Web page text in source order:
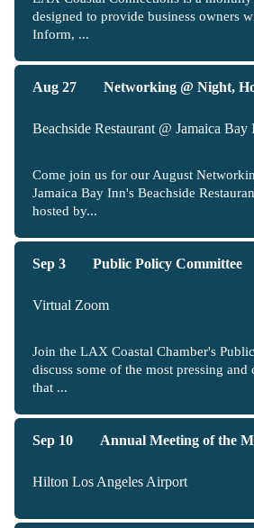
designed to provide business owners
Inform, ...
Aug 27 Networking @ Night,
Beachside Restaurant @ Jamaica Bay
Come join us for our August
Jamaica Bay Inn's Beachside
hosted by...
Sep 3 Public Policy Committee
Virtual Zoom
Join the LAX Coastal Chamber's
discuss some of the most pressing and
that ...
Sep 10 Annual Meeting of the
Hilton Los Angeles Airport